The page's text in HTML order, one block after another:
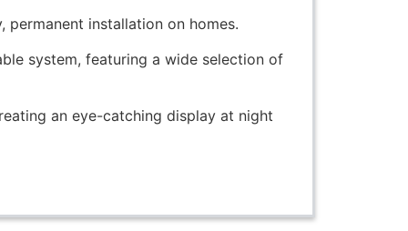
installation on homes.
system, featuring a wide selection of
an eye-catching display at night